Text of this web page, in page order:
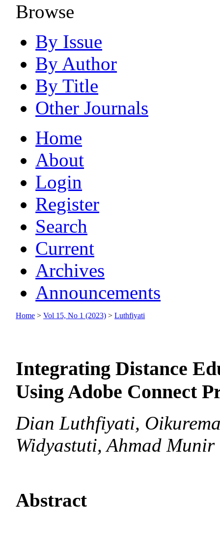
Browse
By Issue
By Author
By Title
Other Journals
Home
About
Login
Register
Search
Current
Archives
Announcements
Home >Vol 15, No 1 (2023) >Luthfiyati
Integrating Distance
Using Adobe Connect
Dian Luthfiyati,
Widyastuti, Ahmad Munir
Abstract